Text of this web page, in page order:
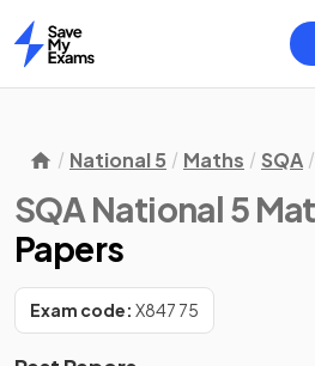
Home
National 5 Maths SQA
SQA National 5
Papers
Exam code: X847 75